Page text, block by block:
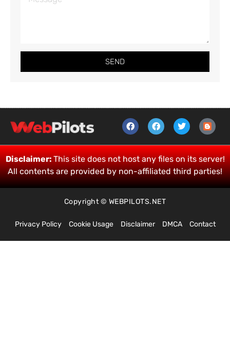
SEND
Disclaimer:This site does not host any files on its server!
All contents are provided by non-affiliated third parties!
Copyright © WEBPILOTS.NET
Privacy Policy Cookie Usage Disclaimer DMCA Contact